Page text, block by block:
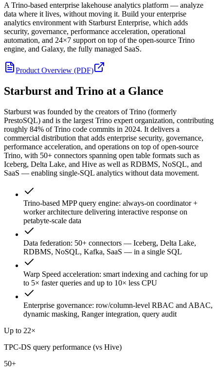
A Trino-based enterprise lakehouse analytics platform — analyze
data where it lives, without moving it. Build your enterprise
analytics environment with Starburst Enterprise, which adds
security, governance, performance acceleration, operational
automation, and 24×7 support on top of the open-source Trino
engine, and Galaxy, the fully managed SaaS.
Product Overview (PDF)
Starburst and Trino at a Glance
Starburst was founded by the creators of Trino (formerly
PrestoSQL) and is the largest Trino expert organization, contributing
roughly 84% of Trino code commits in 2024. It delivers a
commercial distribution that adds enterprise security, governance,
performance acceleration, and operations on top of open-source
Trino, with 50+ connectors spanning open table formats such as
Iceberg, Delta Lake, and Hive as well as RDBMS, NoSQL, and
SaaS — enabling single-SQL analytics without data movement.
Trino-based MPP query engine: always-on coordinator +
worker architecture delivering interactive response on
petabyte-scale data
Data federation: 50+ connectors — Iceberg, Delta Lake,
RDBMS, NoSQL, Kafka, SaaS — in a single SQL
Warp Speed acceleration: smart indexing and caching for up
to 5× faster queries and up to 10× less CPU
Enterprise governance: row/column-level RBAC and ABAC,
dynamic masking, Ranger integration, query audit
Up to 22×
TPC-DS query performance (vs Hive)
50+